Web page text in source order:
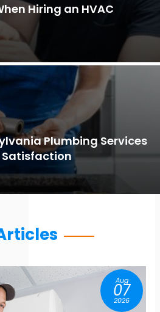
Hiring an HVAC
Plumbing Services
Satisfaction
Aug07
2026